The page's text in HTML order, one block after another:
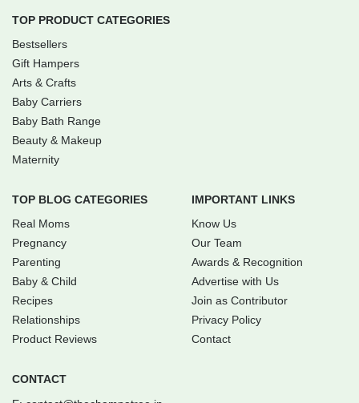
TOP PRODUCT CATEGORIES
Bestsellers
Gift Hampers
Arts & Crafts
Baby Carriers
Baby Bath Range
Beauty & Makeup
Maternity
TOP BLOG CATEGORIES
Real Moms
Pregnancy
Parenting
Baby & Child
Recipes
Relationships
Product Reviews
IMPORTANT LINKS
Know Us
Our Team
Awards & Recognition
Advertise with Us
Join as Contributor
Privacy Policy
Contact
CONTACT